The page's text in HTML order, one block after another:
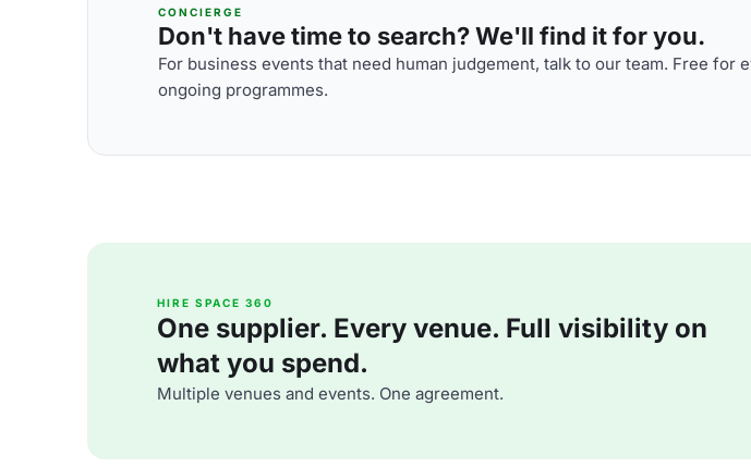
CONCIERGE
Don't have time to search? We'll find it for you.
For business events that need human judgement, talk to our team. Free for
ongoing programmes.
HIRE SPACE 360
One supplier. Every venue. Full visibility on
what you spend.
Multiple venues and events. One agreement.